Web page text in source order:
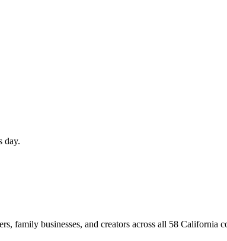
day.
family businesses, and creators across all 58 California